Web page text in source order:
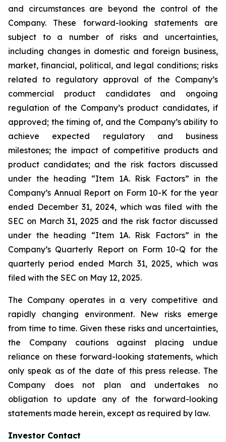
and circumstances are beyond the control of the
Company. These forward-looking statements are
subject to a number of risks and uncertainties,
including changes in domestic and foreign business,
market, financial, political, and legal conditions; risks
related to regulatory approval of the Company’s
commercial product candidates and ongoing
regulation of the Company’s product candidates, if
approved; the timing of, and the Company’s ability to
achieve expected regulatory and business
milestones; the impact of competitive products and
product candidates; and the risk factors discussed
under the heading “Item 1A. Risk Factors” in the
Company’s Annual Report on Form 10-K for the year
ended December 31, 2024, which was filed with the
SEC on March 31, 2025 and the risk factor discussed
under the heading “Item 1A. Risk Factors” in the
Company’s Quarterly Report on Form 10-Q for the
quarterly period ended March 31, 2025, which was
filed with the SEC on May 12, 2025.
The Company operates in a very competitive and
rapidly changing environment. New risks emerge
from time to time. Given these risks and uncertainties,
the Company cautions against placing undue
reliance on these forward-looking statements, which
only speak as of the date of this press release. The
Company does not plan and undertakes no
obligation to update any of the forward-looking
statements made herein, except as required by law.
Investor Contact